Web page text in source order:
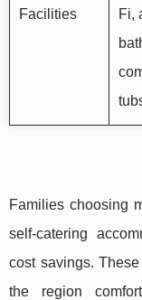
Facilities
Fi,
Families choosing
self-catering
cost savings.
the region